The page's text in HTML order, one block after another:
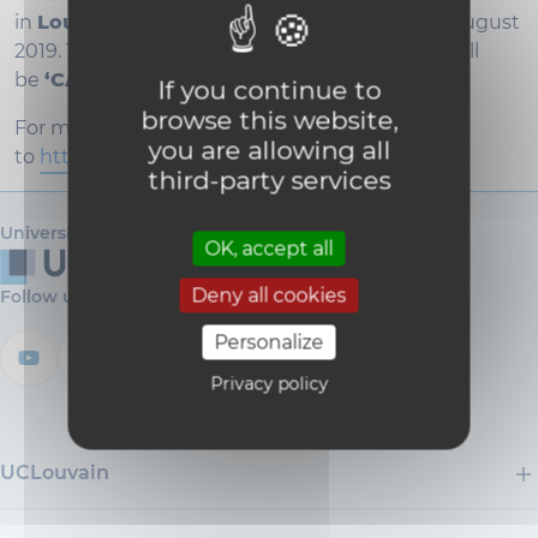
If you continue to
browse this website,
you are allowing all
third-party services
OK, accept all
Deny all cookies
Personalize
Privacy policy
in Louvain-la-Neuve, Belgium
, from 28 to 31 August
2019. The guiding thread for EUROCALL 2019 will
be ‘CALL and complexity’
For more information, please go
to https://sites.uclouvain.be/eurocall2019/
Université catholique de Louvain
Follow us
UCLouvain